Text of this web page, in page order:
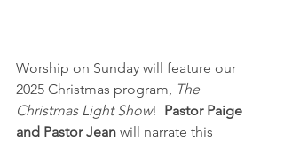
Worship on Sunday will feature our
2025 Christmas program, The
Christmas Light Show! Pastor Paige
and Pastor Jean will narrate this